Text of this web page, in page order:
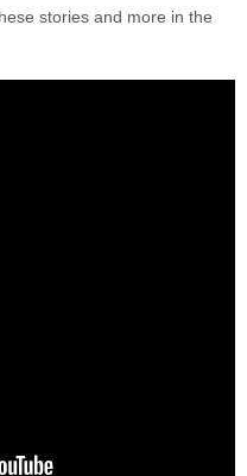
stories and more in the